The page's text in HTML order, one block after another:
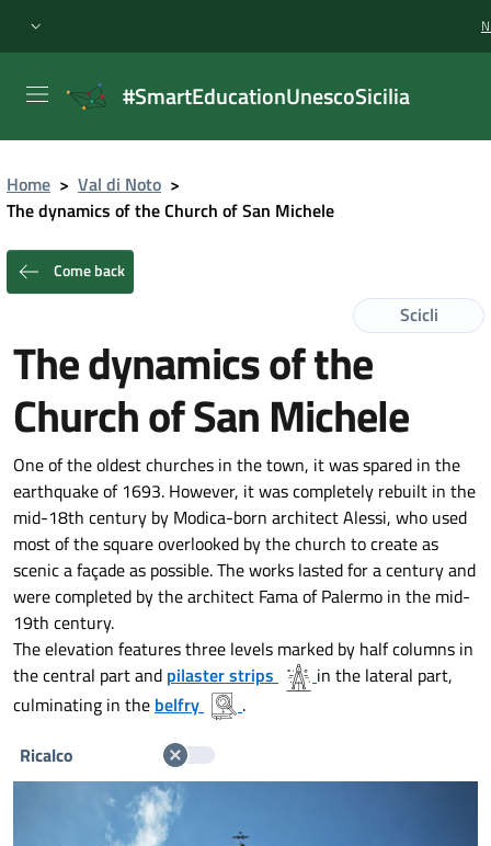
#SmartEducationUnescoSicilia
Home > Val di Noto >
The dynamics of the Church of San Michele
Come back
Scicli
The dynamics of the
Church of San Michele
One of the oldest churches in the town, it was spared in the
earthquake of 1693. However, it was completely rebuilt in the
mid-18th century by Modica-born architect Alessi, who used
most of the square overlooked by the church to create as
scenic a façade as possible. The works lasted for a century and
were completed by the architect Fama of Palermo in the mid-
19th century.
The elevation features three levels marked by half columns in
the central part and pilaster strips
in the lateral part,
culminating in the belfry
.
Ricalco